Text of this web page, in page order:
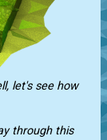
let's see how
through this